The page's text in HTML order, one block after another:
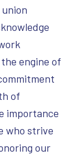
engine of
of
importance
who strive
our